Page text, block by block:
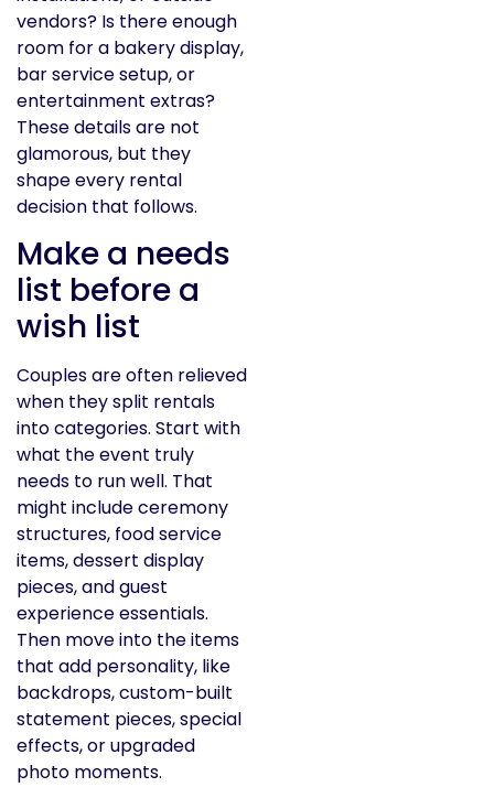
vendors? Is there enough
room for a bakery display,
bar service setup, or
entertainment extras?
These details are not
glamorous, but they
shape every rental
decision that follows.
Make a needs
list before a
wish list
Couples are often relieved
when they split rentals
into categories. Start with
what the event truly
needs to run well. That
might include ceremony
structures, food service
items, dessert display
pieces, and guest
experience essentials.
Then move into the items
that add personality, like
backdrops, custom-built
statement pieces, special
effects, or upgraded
photo moments.